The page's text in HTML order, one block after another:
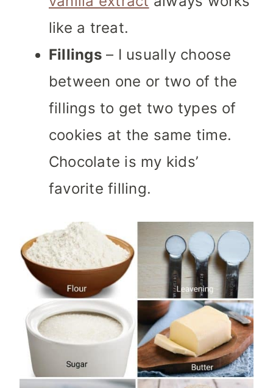
like a treat.
Fillings– I usually choose
between one or two of the
fillings to get two types of
cookies at the same time.
Chocolate is my kids’
favorite filling.